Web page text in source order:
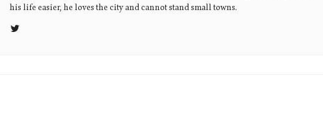
his life easier, he loves the city and cannot stand small towns.